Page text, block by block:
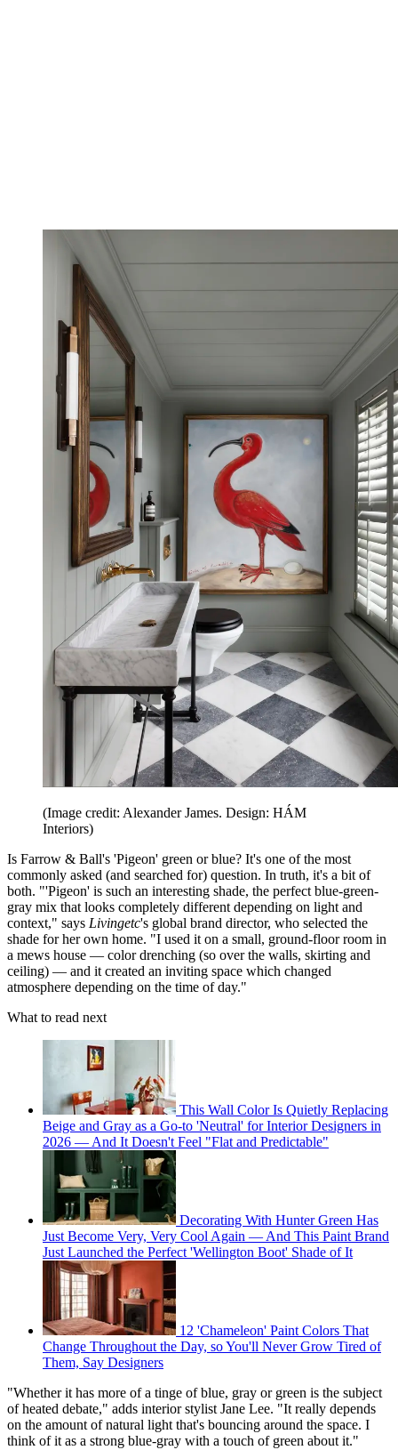
(Image credit: Alexander James. Design: HÁM
Interiors)
Is Farrow & Ball's 'Pigeon' green or blue? It's one of the most
commonly asked (and searched for) question. In truth, it's a bit of
both. "'Pigeon' is such an interesting shade, the perfect blue-green-
gray mix that looks completely different depending on light and
context," says Livingetc's global brand director, who selected the
shade for her own home. "I used it on a small, ground-floor room in
a mews house — color drenching (so over the walls, skirting and
ceiling) — and it created an inviting space which changed
atmosphere depending on the time of day."
What to read next
This Wall Color Is Quietly Replacing
Beige and Gray as a Go-to 'Neutral' for Interior Designers in
2026 — And It Doesn't Feel "Flat and Predictable"
Decorating With Hunter Green Has
Just Become Very, Very Cool Again — And This Paint Brand
Just Launched the Perfect 'Wellington Boot' Shade of It
12 'Chameleon' Paint Colors That
Change Throughout the Day, so You'll Never Grow Tired of
Them, Say Designers
"Whether it has more of a tinge of blue, gray or green is the subject
of heated debate," adds interior stylist Jane Lee. "It really depends
on the amount of natural light that's bouncing around the space. I
think of it as a strong blue-gray with a touch of green about it."